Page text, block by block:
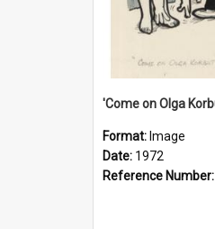
Format: Image
Date: 1972
Reference Number: